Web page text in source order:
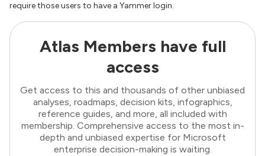
require those users to have a Yammer login.
Atlas Members have full
access
Get access to this and thousands of other unbiased
analyses, roadmaps, decision kits, infographics,
reference guides, and more, all included with
membership. Comprehensive access to the most in-
depth and unbiased expertise for Microsoft
enterprise decision-making is waiting.